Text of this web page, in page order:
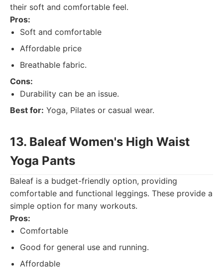
their soft and comfortable feel.
Pros:
Soft and comfortable
Affordable price
Breathable fabric.
Cons:
Durability can be an issue.
Best for: Yoga, Pilates or casual wear.
13. Baleaf Women's High Waist
Yoga Pants
Baleaf is a budget-friendly option, providing
comfortable and functional leggings. These provide a
simple option for many workouts.
Pros:
Comfortable
Good for general use and running.
Affordable